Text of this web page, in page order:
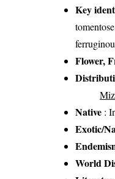
Key
Flower,
Native :
Exotic/
World